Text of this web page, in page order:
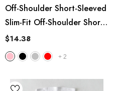
Off-Shoulder Short-Sleeved
Slim-Fit Off-Shoulder Short
Vest
$14.38
+ 2